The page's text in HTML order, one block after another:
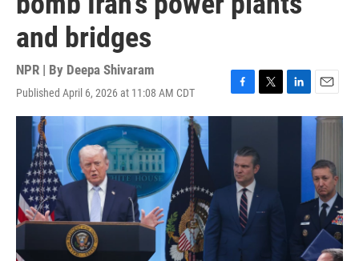
and bridges
NPR | By Deepa Shivaram
Published April 6, 2026 at 11:08 AM CDT
a
b
o
o
k
w
e
i
m
a
l